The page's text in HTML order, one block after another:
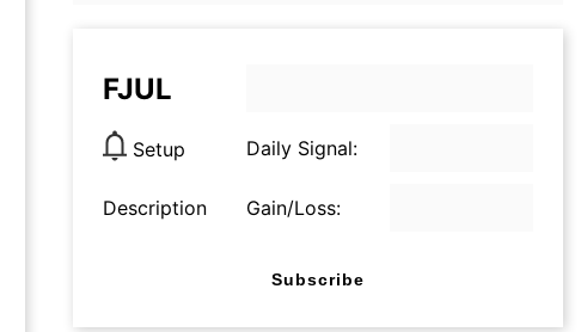
FJUL
Setup Daily Signal:
Description Gain/Loss:
Subscribe